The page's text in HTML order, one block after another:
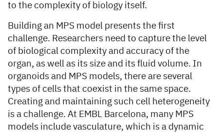
to the complexity of biology itself.
Building an MPS model presents the first
challenge. Researchers need to capture the level
of biological complexity and accuracy of the
organ, as well as its size and its fluid volume. In
organoids and MPS models, there are several
types of cells that coexist in the same space.
Creating and maintaining such cell heterogeneity
is a challenge. At EMBL Barcelona, many MPS
models include vasculature, which is a dynamic